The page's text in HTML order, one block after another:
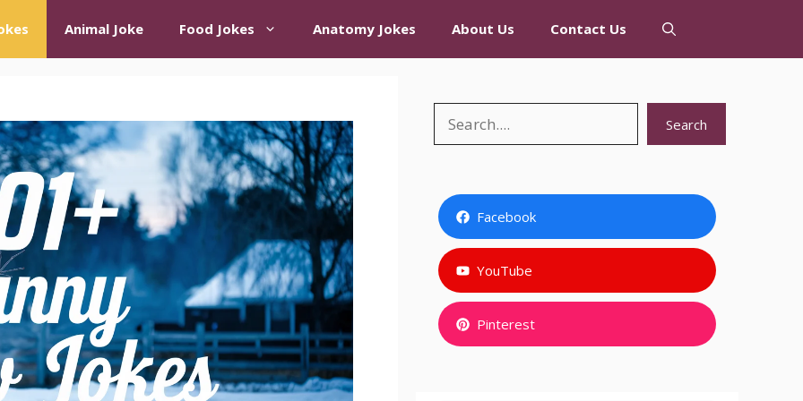
Animal Joke Food Jokes Anatomy Jokes About Us Contact Us
Search Search
Facebook
YouTube
Pinterest